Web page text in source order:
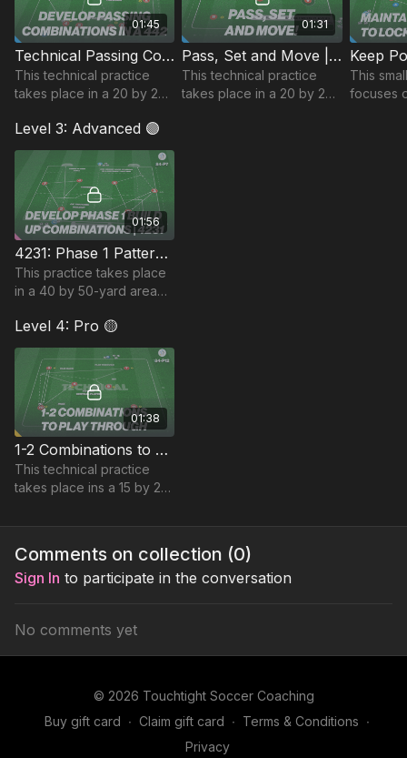
01:45
Technical Passing Combos | 84-P4
This technical practice
takes place in a 20 by 25-
developing 1 & 2 touch
passing combinations and
dribbling.
01:31
Pass, Set and Move | 84-P5
This technical practice
takes place in a 20 by 20-
This
focuses
Level 3: Advanced 🟣
01:56
4231: Phase 1 Patterns of Play | 84-P7
This practice takes place
in a 40 by 50-yard area
play when building out in
phase 1 in a 4231 setup.
Level 4: Pro 🟡
01:38
1-2 Combinations to Play Through | 84-P12
This technical practice
takes place ins a 15 by 20-
developing quick 1-2
through.
Comments on collection (0)
Sign In to participate in the conversation
No comments yet
© 2026 Touchtight Soccer Coaching
Buy gift card ∙ Claim gift card ∙ Terms & Conditions ∙
Privacy